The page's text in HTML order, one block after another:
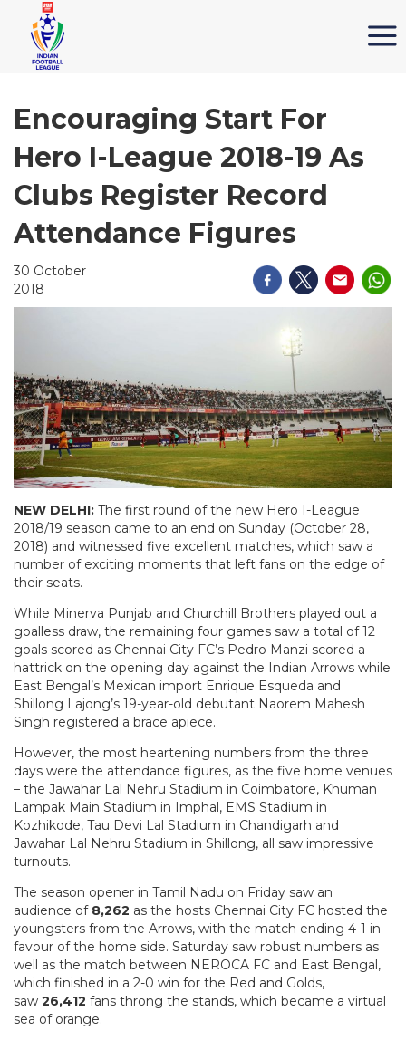
Encouraging Start For
Hero I-League 2018-19 As
Clubs Register Record
Attendance Figures
30 October
2018
NEW DELHI: The first round of the new Hero I-League
2018/19 season came to an end on Sunday (October 28,
2018) and witnessed five excellent matches, which saw a
number of exciting moments that left fans on the edge of
their seats.
While Minerva Punjab and Churchill Brothers played out a
goalless draw, the remaining four games saw a total of 12
goals scored as Chennai City FC’s Pedro Manzi scored a
hattrick on the opening day against the Indian Arrows while
East Bengal’s Mexican import Enrique Esqueda and
Shillong Lajong’s 19-year-old debutant Naorem Mahesh
Singh registered a brace apiece.
However, the most heartening numbers from the three
days were the attendance figures, as the five home venues
– the Jawahar Lal Nehru Stadium in Coimbatore, Khuman
Lampak Main Stadium in Imphal, EMS Stadium in
Kozhikode, Tau Devi Lal Stadium in Chandigarh and
Jawahar Lal Nehru Stadium in Shillong, all saw impressive
turnouts.
The season opener in Tamil Nadu on Friday saw an
audience of 8,262 as the hosts Chennai City FC hosted the
youngsters from the Arrows, with the match ending 4-1 in
favour of the home side. Saturday saw robust numbers as
well as the match between NEROCA FC and East Bengal,
which finished in a 2-0 win for the Red and Golds,
saw 26,412 fans throng the stands, which became a virtual
sea of orange.